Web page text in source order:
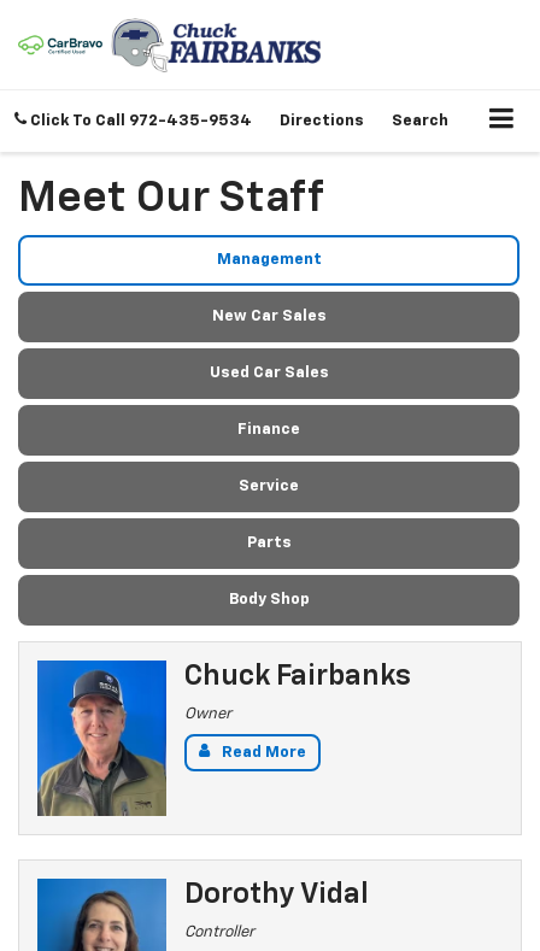
Click To Call 972-435-9534 Directions Search
Meet Our Staff
Management
New Car Sales
Used Car Sales
Finance
Service
Parts
Body Shop
Chuck Fairbanks
Owner
Read More
Dorothy Vidal
Controller